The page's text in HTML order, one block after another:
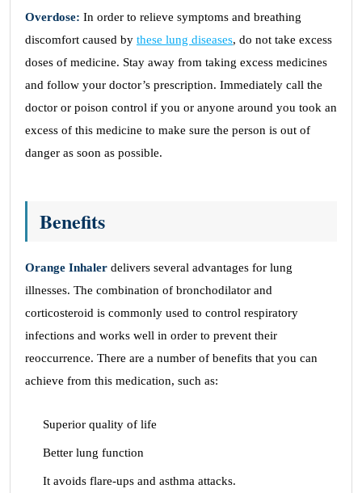
Overdose: In order to relieve symptoms and breathing
discomfort caused by these lung diseases, do not take excess
doses of medicine. Stay away from taking excess medicines
and follow your doctor’s prescription. Immediately call the
doctor or poison control if you or anyone around you took an
excess of this medicine to make sure the person is out of
danger as soon as possible.
Benefits
Orange Inhaler delivers several advantages for lung
illnesses. The combination of bronchodilator and
corticosteroid is commonly used to control respiratory
infections and works well in order to prevent their
reoccurrence. There are a number of benefits that you can
achieve from this medication, such as:
Superior quality of life
Better lung function
It avoids flare-ups and asthma attacks.